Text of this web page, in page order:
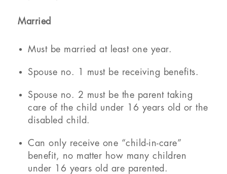
Married
Must be married at least one year.
Spouse no. 1 must be receiving benefits.
Spouse no. 2 must be the parent taking
care of the child under 16 years old or the
disabled child.
Can only receive one “child-in-care”
benefit, no matter how many children
under 16 years old are parented.